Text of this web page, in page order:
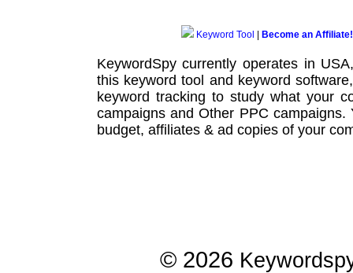
Keyword Tool Become an Affiliate!
KeywordSpy currently operates in
this keyword tool and keyword software
keyword tracking to study what your
campaignsand Other PPC campaigns.
budget, affiliates & ad copies of your
© 2026